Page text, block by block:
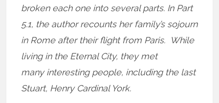
broken each one into several parts. In Part
5.1, the author recounts her family’s sojourn
in Rome after their flight from Paris. While
living in the Eternal City, they met
many interesting people, including the last
Stuart, Henry Cardinal York.